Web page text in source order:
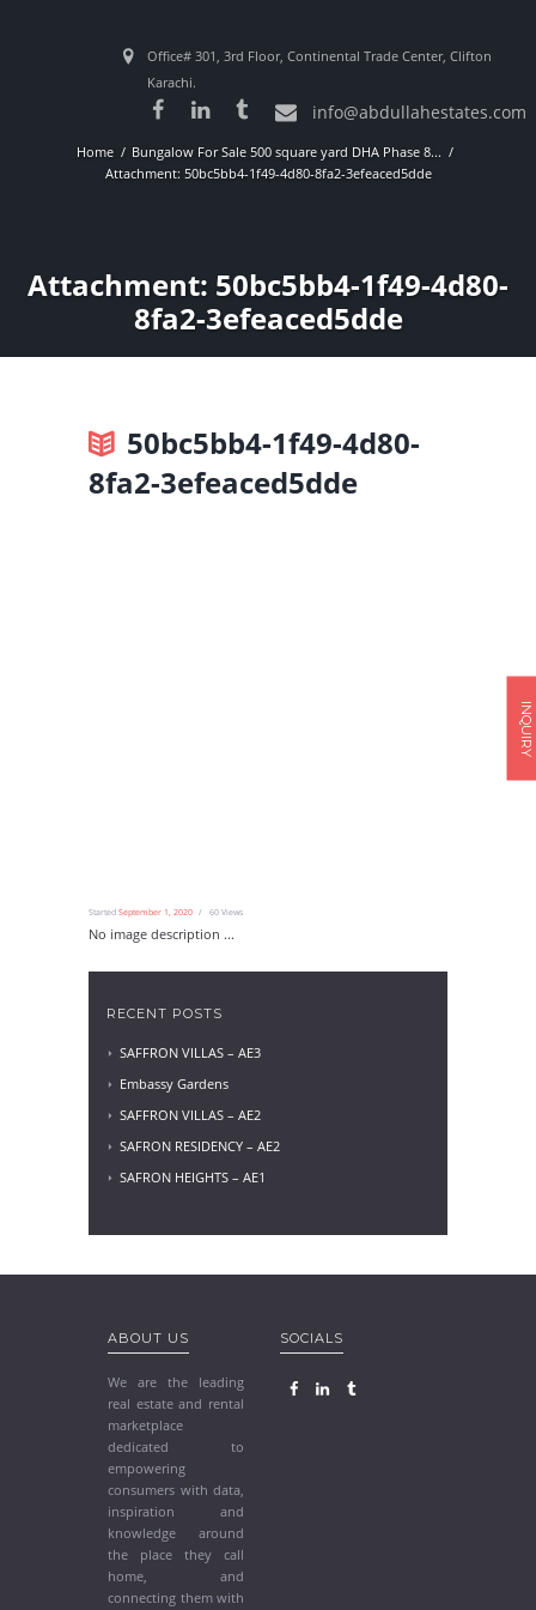
Office# 301, 3rd Floor, Continental Trade Center, Clifton
Karachi.
info@abdullahestates.com
Home
Bungalow For Sale 500 square yard DHA Phase 8...
Attachment: 50bc5bb4-1f49-4d80-8fa2-3efeaced5dde
Attachment: 50bc5bb4-1f49-4d80-
8fa2-3efeaced5dde
50bc5bb4-1f49-4d80-
8fa2-3efeaced5dde
Started September 1, 2020 60Views
No image description ...
RECENT POSTS
SAFFRON VILLAS – AE3
Embassy Gardens
SAFFRON VILLAS – AE2
SAFRON RESIDENCY – AE2
SAFRON HEIGHTS – AE1
ABOUT US
We are the leading
real estate and rental
marketplace
dedicated to
empowering
consumers with data,
inspiration and
knowledge around
the place they call
home, and
connecting them with
SOCIALS
INQUIRY